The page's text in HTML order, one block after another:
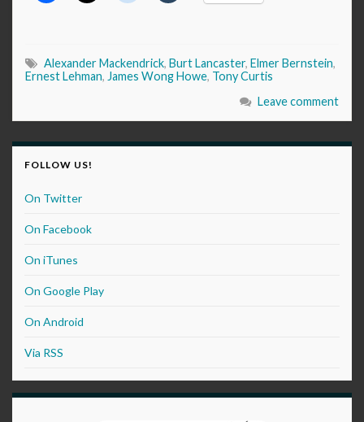
Alexander Mackendrick, Burt Lancaster, Elmer Bernstein,
Ernest Lehman, James Wong Howe, Tony Curtis
Leave comment
FOLLOW US!
On Twitter
On Facebook
On iTunes
On Google Play
On Android
Via RSS